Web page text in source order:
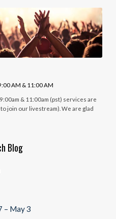
AM & 11:00 AM
& 11:00am (pst) services are
join our livestream). We are glad
Blog
– May 3